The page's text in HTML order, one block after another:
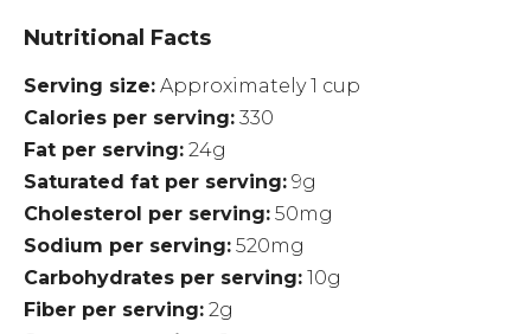
Nutritional Facts
Serving size Approximately 1 cup
Calories per serving 330
Fat per serving 24g
Saturated fat per serving 9g
Cholesterol per serving 50mg
Sodium per serving 520mg
Carbohydrates per serving 10g
Fiber per serving 2g